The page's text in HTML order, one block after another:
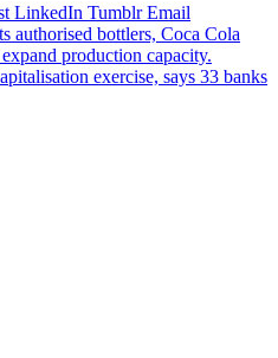
LinkedIn Tumblr Email
authorised bottlers, Coca Cola
production capacity.
exercise, says 33 banks